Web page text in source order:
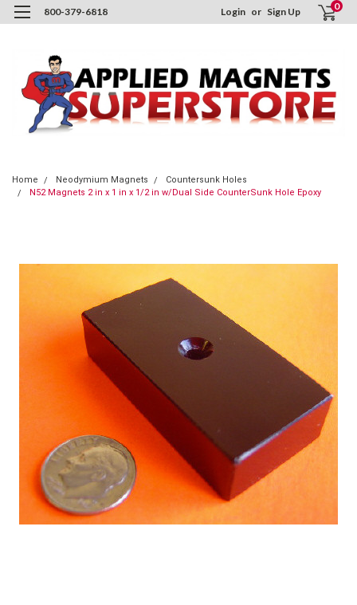
800-379-6818 Login or Sign Up 0
Home Neodymium Magnets
Countersunk Holes
N52 Magnets 2 in x 1 in x 1/2 in w/Dual Side CounterSunk Hole Epoxy